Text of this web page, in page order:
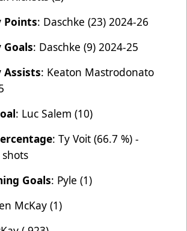
Points: Daschke (23) 2024-26
Goals: Daschke (9) 2024-25
Assists: Keaton Mastrodonato
: Luc Salem (10)
: Ty Voit (66.7 %) -
Goals: Pyle (1)
McKay (1)